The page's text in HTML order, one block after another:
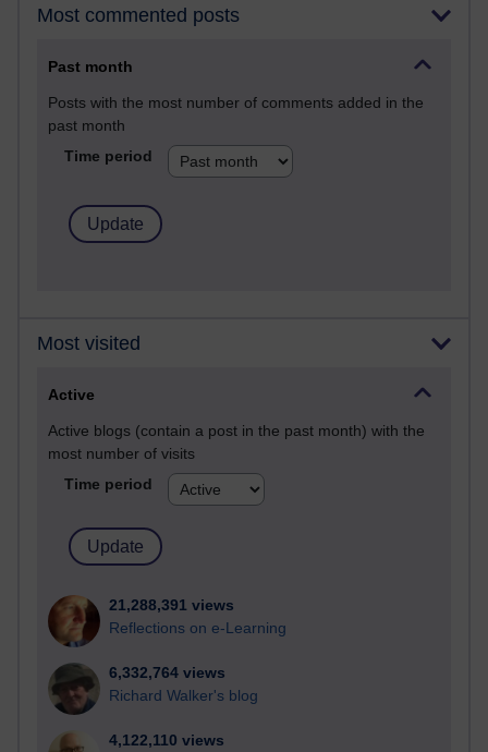
Most commented posts
Past month
Posts with the most number of comments added in the
past month
Time period
Most visited
Active
Active blogs (contain a post in the past month) with the
most number of visits
Time period
21,288,391 views
Reflections on e-Learning
6,332,764 views
Richard Walker's blog
4,122,110 views